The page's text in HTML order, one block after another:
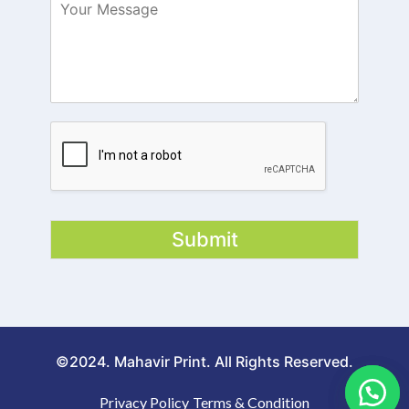
Submit
©2024. Mahavir Print. All Rights Reserved.
Privacy Policy Terms & Condition